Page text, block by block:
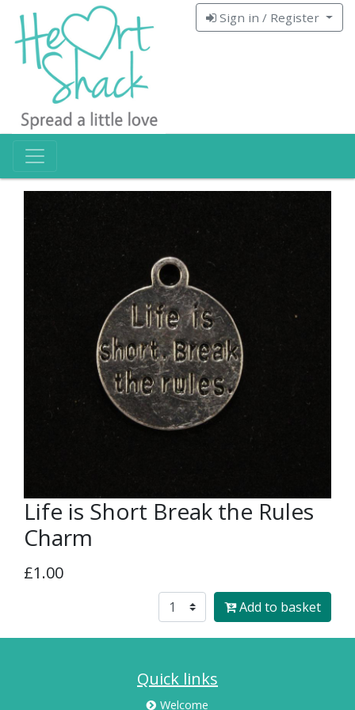
Sign in / Register
Life is Short Break the Rules
Charm
£1.00
Add to basket
Quick links
Welcome